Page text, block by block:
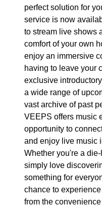
perfect solution for
service is now
to stream live shows
comfort of your own
enjoy an immersive
having to leave your
exclusive
a wide range of
vast archive of past
VEEPS offers music
opportunity to
and enjoy live music
Whether you're a
simply love
something for
chance to
from the